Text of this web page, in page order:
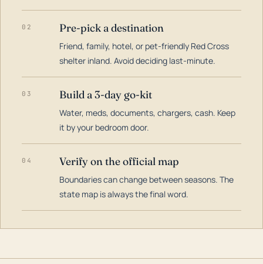
02 Pre-pick a destination
Friend, family, hotel, or pet-friendly Red Cross
shelter inland. Avoid deciding last-minute.
03 Build a 3-day go-kit
Water, meds, documents, chargers, cash. Keep
it by your bedroom door.
04 Verify on the official map
Boundaries can change between seasons. The
state map is always the final word.